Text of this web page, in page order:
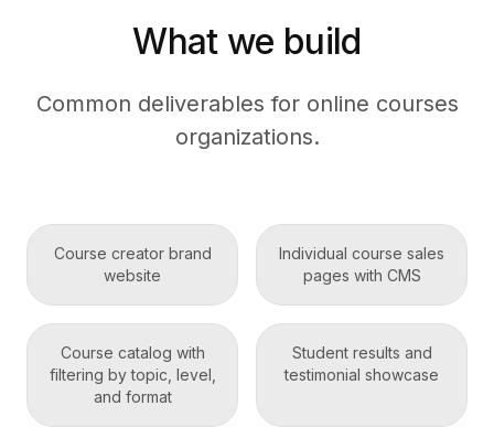
What we build
Common deliverables for online courses
organizations.
Course creator brand
website
Individual course sales
pages with CMS
Course catalog with
filtering by topic, level,
and format
Student results and
testimonial showcase